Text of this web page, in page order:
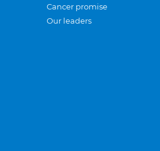
Cancer promise
Our leaders